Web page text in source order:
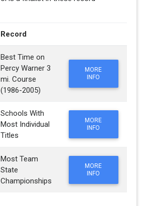
Record
Best Time on
Percy Warner 3
mi. Course
(1986-2005)
MORE
INFO
Schools With
Most Individual
Titles
MORE
INFO
Most Team
State
Championships
MORE
INFO